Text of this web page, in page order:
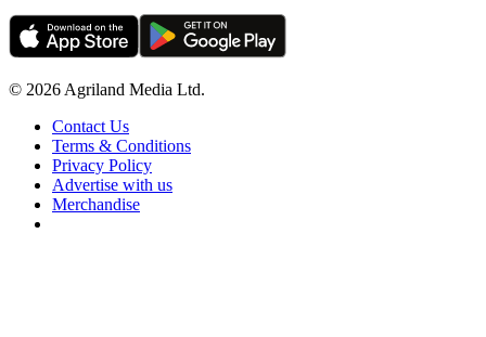
© 2026 Agriland Media Ltd.
Contact Us
Terms & Conditions
Privacy Policy
Advertise with us
Merchandise